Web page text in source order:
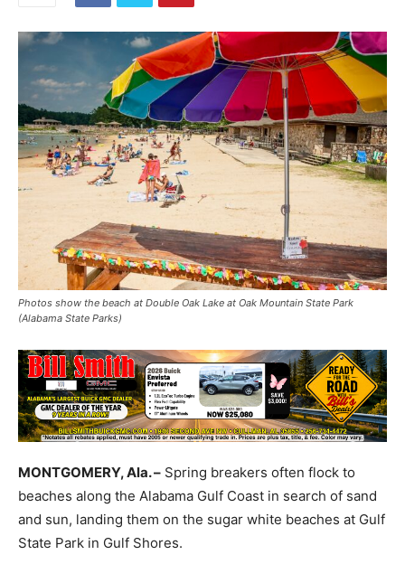
Photos show the beach at Double Oak Lake at Oak Mountain State Park
(Alabama State Parks)
MONTGOMERY, Ala. – Spring breakers often flock to
beaches along the Alabama Gulf Coast in search of sand
and sun, landing them on the sugar white beaches at Gulf
State Park in Gulf Shores.